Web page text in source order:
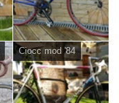
Ciocc mod '84